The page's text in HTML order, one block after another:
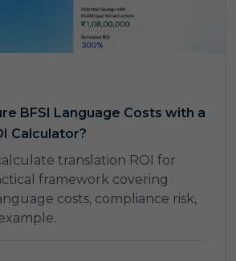
BFSI Language Costs with a
Calculator?
translation ROI for
framework covering
costs, compliance risk,